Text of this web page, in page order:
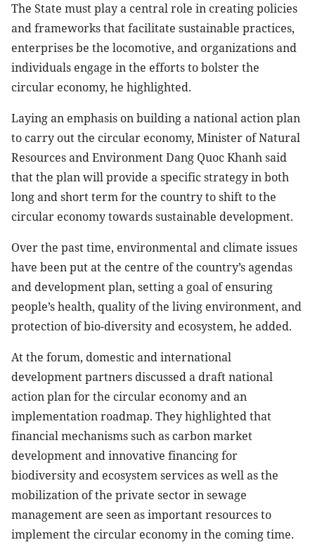
The State must play a central role in creating policies
and frameworks that facilitate sustainable practices,
enterprises be the locomotive, and organizations and
individuals engage in the efforts to bolster the
circular economy, he highlighted.
Laying an emphasis on building a national action plan
to carry out the circular economy, Minister of Natural
Resources and Environment Dang Quoc Khanh said
that the plan will provide a specific strategy in both
long and short term for the country to shift to the
circular economy towards sustainable development.
Over the past time, environmental and climate issues
have been put at the centre of the country’s agendas
and development plan, setting a goal of ensuring
people’s health, quality of the living environment, and
protection of bio-diversity and ecosystem, he added.
At the forum, domestic and international
development partners discussed a draft national
action plan for the circular economy and an
implementation roadmap. They highlighted that
financial mechanisms such as carbon market
development and innovative financing for
biodiversity and ecosystem services as well as the
mobilization of the private sector in sewage
management are seen as important resources to
implement the circular economy in the coming time.